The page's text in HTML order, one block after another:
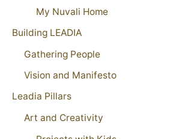
My Nuvali Home
Building LEADIA
Gathering People
Vision and Manifesto
Leadia Pillars
Art and Creativity